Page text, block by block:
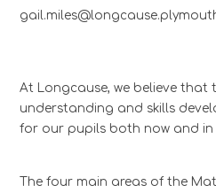
At Longcause, we believe that
understanding and skills
for our pupils both now and in
The four main areas of the